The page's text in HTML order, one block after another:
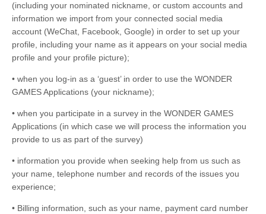
(including your nominated nickname, or custom accounts and
information we import from your connected social media
account (WeChat, Facebook, Google) in order to set up your
profile, including your name as it appears on your social media
profile and your profile picture);
• when you log-in as a ‘guest’ in order to use the WONDER
GAMES Applications (your nickname);
• when you participate in a survey in the WONDER GAMES
Applications (in which case we will process the information you
provide to us as part of the survey)
• information you provide when seeking help from us such as
your name, telephone number and records of the issues you
experience;
• Billing information, such as your name, payment card number